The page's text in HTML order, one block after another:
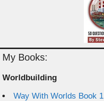
My Books:
Worldbuilding
Way With Worlds Book 1